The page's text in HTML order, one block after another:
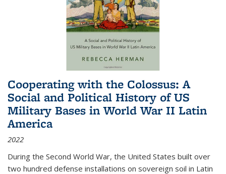
Cooperating with the Colossus: A
Social and Political History of US
Military Bases in World War II Latin
America
2022
During the Second World War, the United States built over
two hundred defense installations on sovereign soil in Latin